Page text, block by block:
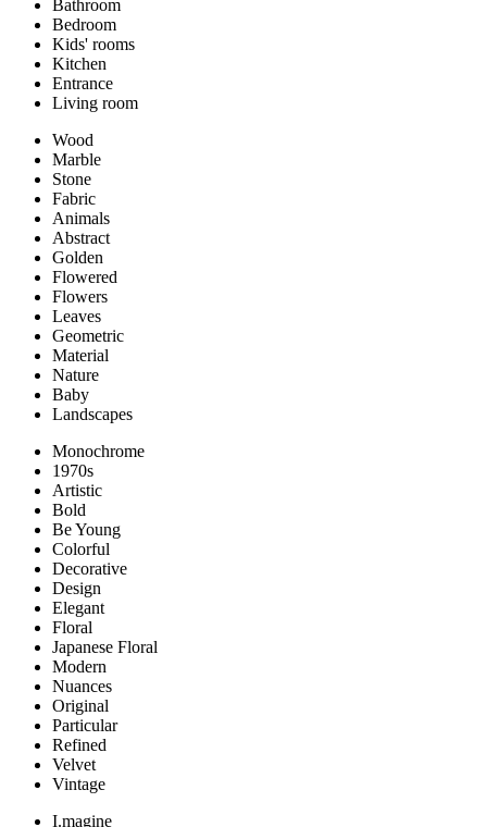
Bathroom
Bedroom
Kids' rooms
Kitchen
Entrance
Living room
Wood
Marble
Stone
Fabric
Animals
Abstract
Golden
Flowered
Flowers
Leaves
Geometric
Material
Nature
Baby
Landscapes
Monochrome
1970s
Artistic
Bold
Be Young
Colorful
Decorative
Design
Elegant
Floral
Japanese Floral
Modern
Nuances
Original
Particular
Refined
Velvet
Vintage
I.magine